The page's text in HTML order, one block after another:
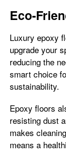
Eco-
Luxury epoxy
upgrade your
reducing the
smart choice
sustainability.
Epoxy floors
resisting dust
makes
means a